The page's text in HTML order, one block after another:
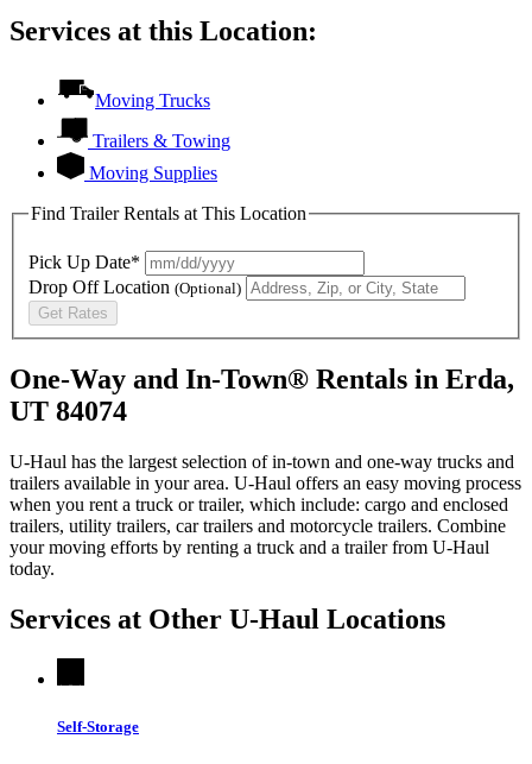
Services at this Location:
Moving Trucks
Trailers & Towing
Moving Supplies
Find Trailer Rentals at This Location
Pick Up Date*
Drop Off Location (Optional)
Get Rates
One-Way and In-Town® Rentals in Erda,
UT 84074
U-Haul has the largest selection of in-town and one-way trucks and
trailers available in your area. U-Haul offers an easy moving process
when you rent a truck or trailer, which include: cargo and enclosed
trailers, utility trailers, car trailers and motorcycle trailers. Combine
your moving efforts by renting a truck and a trailer from U-Haul
today.
Services at Other U-Haul Locations
Self-Storage